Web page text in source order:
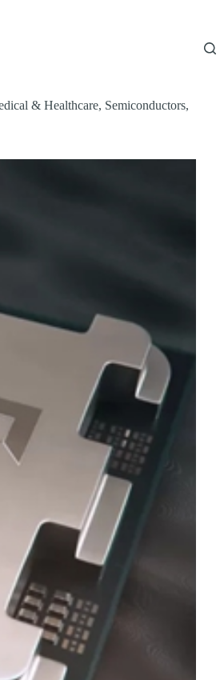
& Healthcare, Semiconductors,